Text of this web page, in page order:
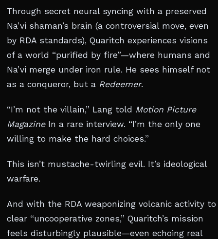
Through secret neural syncing with a preserved
Na’vi shaman’s brain (a controversial move, even
by RDA standards), Quaritch experiences visions
of a world “purified by fire”—where humans and
Na’vi merge under iron rule. He sees himself not
as a conqueror, but a Redeemer.
“I’m not the villain,” Lang told Motion Picture
MagazineIn a rare interview. “I’m the only one
willing to make the hard choices.”
This isn’t mustache-twirling evil. It’s ideological
warfare.
And with the RDA weaponizing volcanic activity to
clear “uncooperative zones,” Quaritch’s mission
feels disturbingly plausible—even echoing real